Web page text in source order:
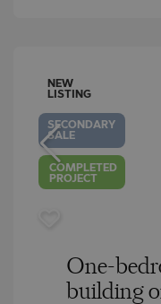
NEW
LISTING
SECONDARY
SALE
COMPLETED
PROJECT
One-
building